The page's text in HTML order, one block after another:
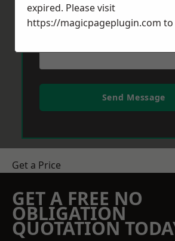
Send Message
Get a Price
GET A FREE NO
OBLIGATION
QUOTATION
expired. Please visit
https://magicpageplugin.com to